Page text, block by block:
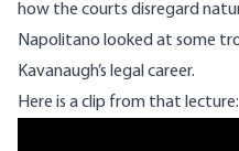
how the courts disregard
Napolitano looked at some
Kavanaugh’s legal career.
Here is a clip from that lecture: